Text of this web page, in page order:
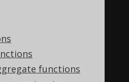
functions
0
4